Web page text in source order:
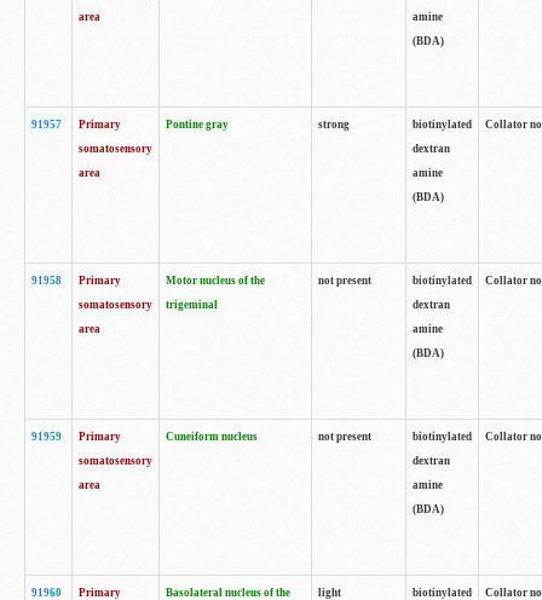
area
amine
(BDA)
91957
Primary
somatosensory
area
Pontine gray strong
biotinylated
dextran
amine
(BDA)
Collator
91958
Primary
somatosensory
area
Motor nucleus of the
trigeminal
not present
biotinylated
dextran
amine
(BDA)
Collator
91959
Primary
somatosensory
area
Cuneiform nucleus not present
biotinylated
dextran
amine
(BDA)
Collator
91960
Primary
Basolateral nucleus of the
light
biotinylated
Collator